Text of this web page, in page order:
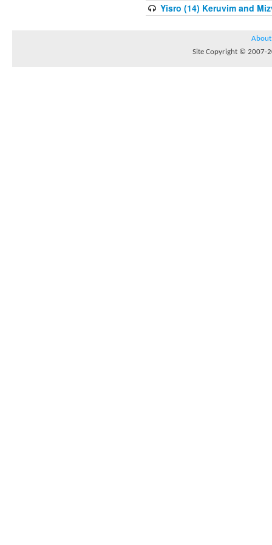
Yisro (14) Keruvim and
About
Site Copyright © 2007-